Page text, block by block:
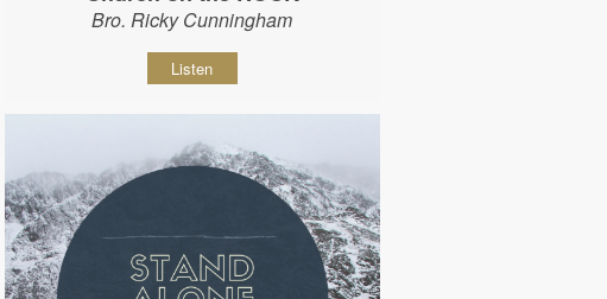
Bro. Ricky Cunningham
Listen